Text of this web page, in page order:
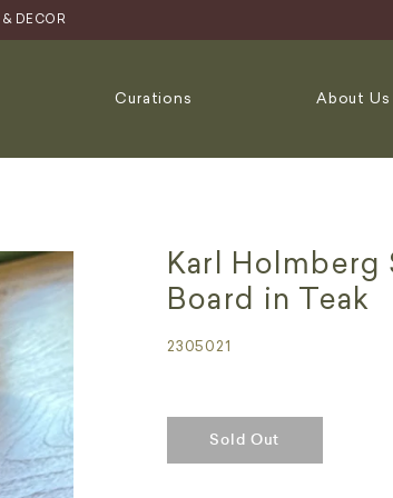
DECOR
Curations About Us
Karl Holmberg
Board in Teak
2305021
Sold Out